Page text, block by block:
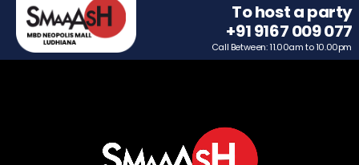
To host a party
+91 9167 009 077
Call Between: 11.00am to 10.00pm